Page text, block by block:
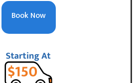
Book Now